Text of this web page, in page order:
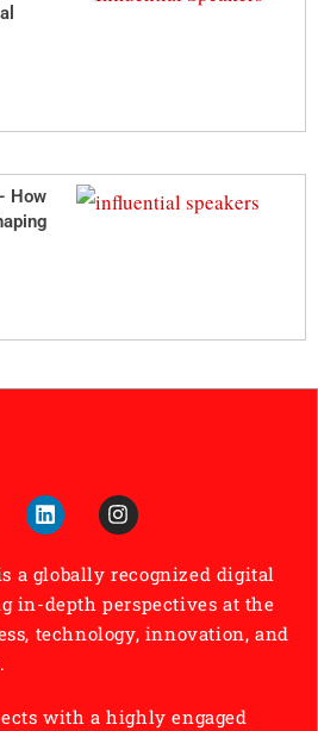
How
a globally recognized digital
in-depth perspectives at the
technology, innovation, and
with a highly engaged